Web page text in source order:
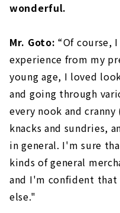
wonderful.
Mr. Goto: “Of course,
experience from my
young age, I loved
and going through
every nook and
knacks and sundries,
in general. I'm sure
kinds of general
and I'm confident that
else."